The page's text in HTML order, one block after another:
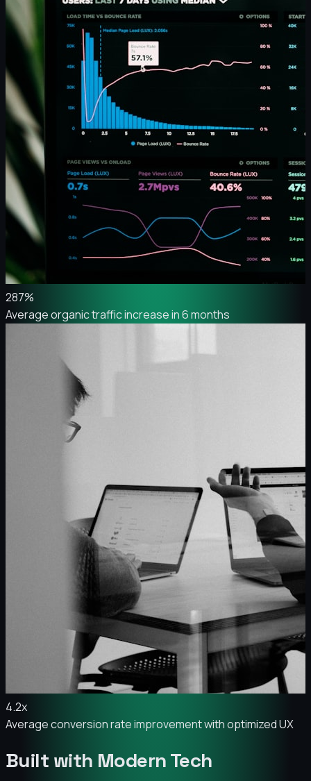
287%
Average organic traffic increase in 6 months
4.2x
Average conversion rate improvement with optimized UX
Built with Modern Tech